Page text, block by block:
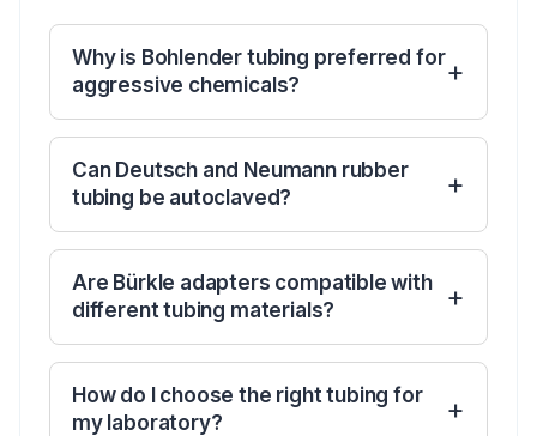
Why is Bohlender tubing preferred for
aggressive chemicals?
Can Deutsch and Neumann rubber
tubing be autoclaved?
Are Bürkle adapters compatible with
different tubing materials?
How do I choose the right tubing for
my laboratory?